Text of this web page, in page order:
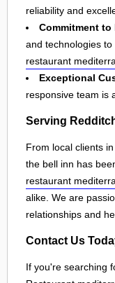
reliability and
Commitment
and technologies to
restaurant
Exceptional
responsive team is
Serving
From local clients in
the bell inn has
restaurant
alike. We are
relationships and
Contact Us
If you're searching